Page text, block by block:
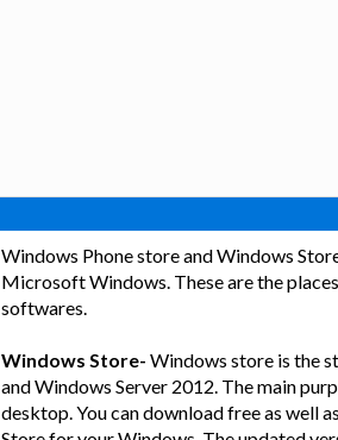
Windows Phone store and Windows
Microsoft Windows. These are the
softwares.
Windows Store- Windows store is the
and Windows Server 2012. The main
desktop. You can download free as well